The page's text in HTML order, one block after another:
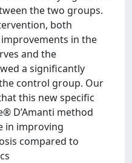
the two groups.
both
in the
and the
a significantly
control group. Our
this new specific
D’Amanti method
in improving
compared to